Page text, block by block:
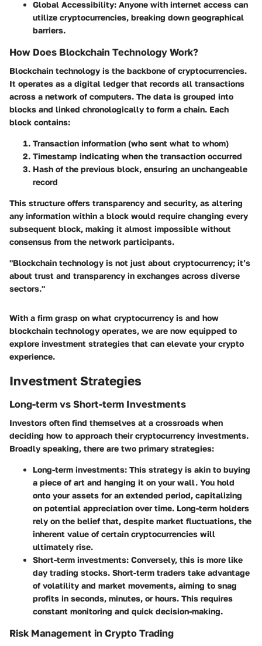
Global Accessibility: Anyone with internet access can
utilize cryptocurrencies, breaking down geographical
barriers.
How Does Blockchain Technology Work?
Blockchain technology is the backbone of cryptocurrencies.
It operates as a digital ledger that records all transactions
across a network of computers. The data is grouped into
blocks and linked chronologically to form a chain. Each
block contains:
Transaction information (who sent what to whom)
Timestamp indicating when the transaction occurred
Hash of the previous block, ensuring an unchangeable
record
This structure offers transparency and security, as altering
any information within a block would require changing every
subsequent block, making it almost impossible without
consensus from the network participants.
"Blockchain technology is not just about cryptocurrency; it’s
about trust and transparency in exchanges across diverse
sectors."
With a firm grasp on what cryptocurrency is and how
blockchain technology operates, we are now equipped to
explore investment strategies that can elevate your crypto
experience.
Investment Strategies
Long-term vs Short-term Investments
Investors often find themselves at a crossroads when
deciding how to approach their cryptocurrency investments.
Broadly speaking, there are two primary strategies:
Long-term investments: This strategy is akin to buying
a piece of art and hanging it on your wall. You hold
onto your assets for an extended period, capitalizing
on potential appreciation over time. Long-term holders
rely on the belief that, despite market fluctuations, the
inherent value of certain cryptocurrencies will
ultimately rise.
Short-term investments: Conversely, this is more like
day trading stocks. Short-term traders take advantage
of volatility and market movements, aiming to snag
profits in seconds, minutes, or hours. This requires
constant monitoring and quick decision-making.
Risk Management in Crypto Trading